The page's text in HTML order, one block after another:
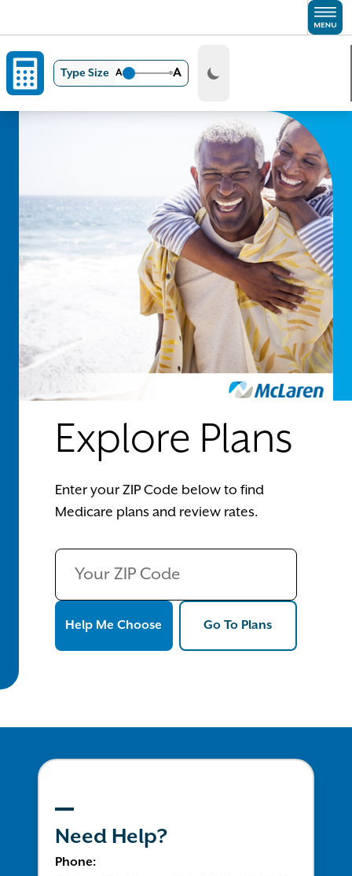
Type Size A A
Explore Plans
Enter your ZIP Code below to find
Medicare plans and review rates.
Help Me Choose Help Me Choose
Go To PlansGo To Plans
Need Help?
Phone: